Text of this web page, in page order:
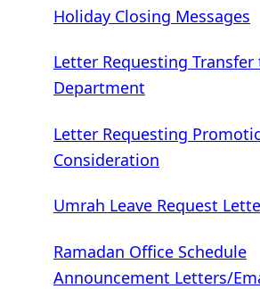
Holiday Closing Messages
Letter Requesting
Department
Letter Requesting
Consideration
Umrah Leave Request
Ramadan Office Schedule
Announcement Letters/